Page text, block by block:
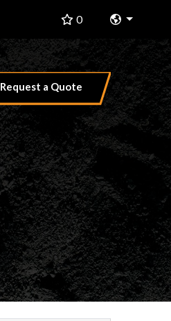
0 Change
Request a Quote